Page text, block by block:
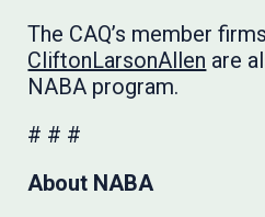
The CAQ’s member firms
CliftonLarsonAllen are
NABA program.
# # #
About NABA